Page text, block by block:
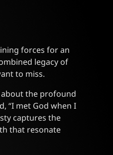
forces for an
legacy of
to miss.
about the profound
“I met God when I
captures the
that resonate